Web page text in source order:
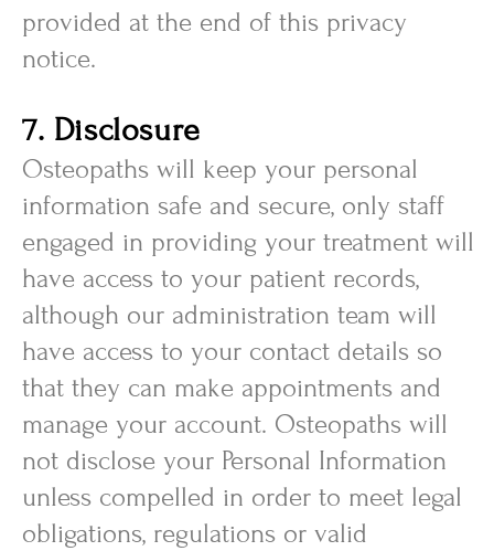
provided at the end of this privacy
notice.
7. Disclosure
Osteopaths will keep your personal
information safe and secure, only staff
engaged in providing your treatment will
have access to your patient records,
although our administration team will
have access to your contact details so
that they can make appointments and
manage your account. Osteopaths will
not disclose your Personal Information
unless compelled in order to meet legal
obligations, regulations or valid